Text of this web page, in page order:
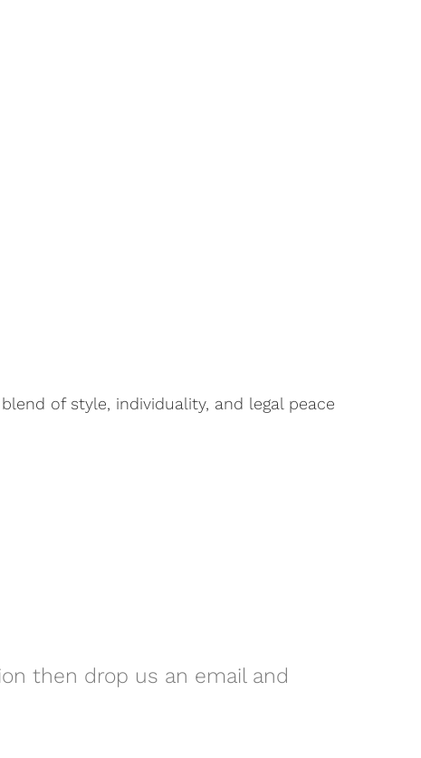
of style, individuality, and legal peace
then drop us an email and